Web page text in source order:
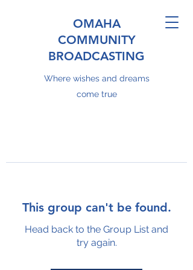
OMAHA
COMMUNITY
BROADCASTING
Where wishes and dreams
come true
This group can't be found.
Head back to the Group List and
try again.